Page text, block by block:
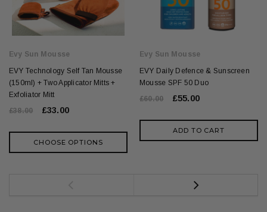
Evy Sun Mousse
EVY Technology Self Tan Mousse
(150ml) + Two Applicator Mitts +
Exfoliator Mitt
£38.00
£33.00
CHOOSE OPTIONS
Evy Sun Mousse
EVY Daily Defence & Sunscreen
Mousse SPF 50 Duo
£60.00
£55.00
ADD TO CART